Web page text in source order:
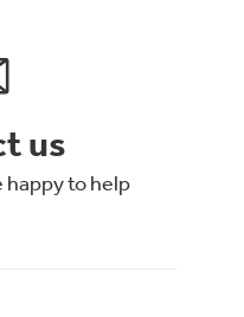
us
happy to help